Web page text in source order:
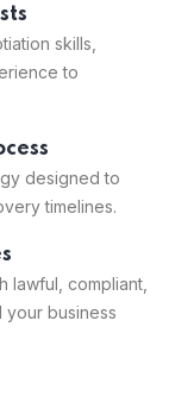
skills,
to
designed to
timelines.
lawful, compliant,
business